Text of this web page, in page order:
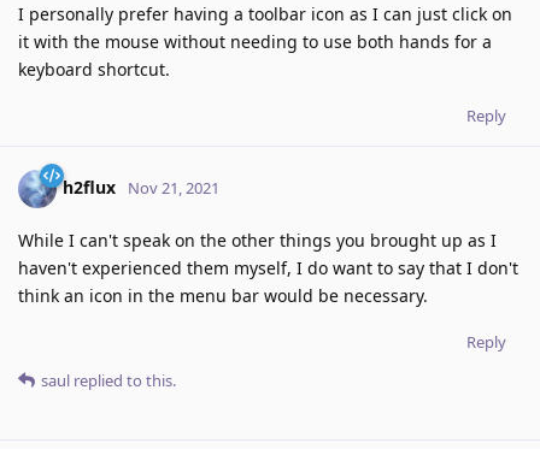
I personally prefer having a toolbar icon as I can just click on
it with the mouse without needing to use both hands for a
keyboard shortcut.
Reply
h2flux Nov 21, 2021
While I can't speak on the other things you brought up as I
haven't experienced them myself, I do want to say that I don't
think an icon in the menu bar would be necessary.
Reply
saul replied to this.